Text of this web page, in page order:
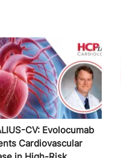
CV: Evolocumab
Cardiovascular